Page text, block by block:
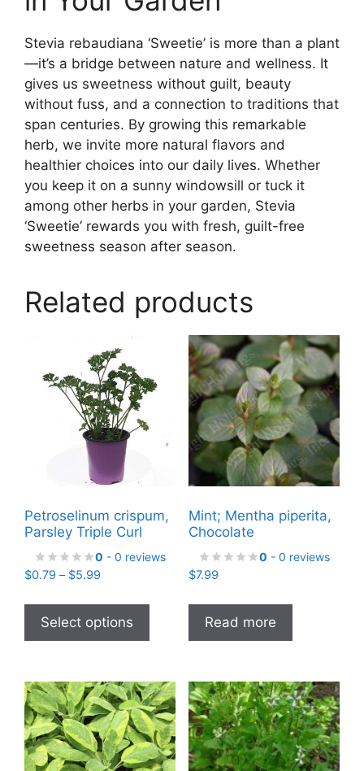
Stevia rebaudiana ‘Sweetie’ is more than a plant
—it’s a bridge between nature and wellness. It
gives us sweetness without guilt, beauty
without fuss, and a connection to traditions that
span centuries. By growing this remarkable
herb, we invite more natural flavors and
healthier choices into our daily lives. Whether
you keep it on a sunny windowsill or tuck it
among other herbs in your garden, Stevia
‘Sweetie’ rewards you with fresh, guilt-free
sweetness season after season.
Related products
Petroselinum crispum,
Parsley Triple Curl
0 - 0 reviews
$0.79 – $5.99Price
$0.79
through
$5.99
Select options
has
variants.
The
options
may
be
Mint; Mentha piperita,
Chocolate
0 - 0 reviews
$7.99
Read more